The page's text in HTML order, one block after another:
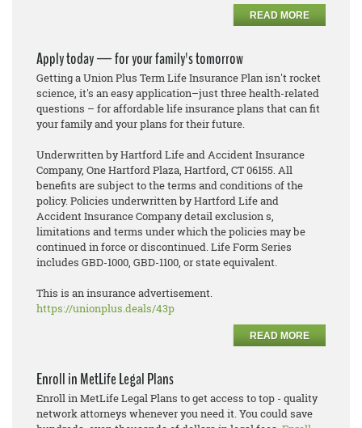
READ MORE
Apply today — for your family's tomorrow
Getting a Union Plus Term Life Insurance Plan isn't rocket
science, it's an easy application–just three health-related
questions – for affordable life insurance plans that can fit
your family and your plans for their future.
Underwritten by Hartford Life and Accident Insurance
Company, One Hartford Plaza, Hartford, CT 06155. All
benefits are subject to the terms and conditions of the
policy. Policies underwritten by Hartford Life and
Accident Insurance Company detail exclusion s,
limitations and terms under which the policies may be
continued in force or discontinued. Life Form Series
includes GBD-1000, GBD-1100, or state equivalent.
This is an insurance advertisement.
https://unionplus.deals/43p
READ MORE
Enroll in MetLife Legal Plans
Enroll in MetLife Legal Plans to get access to top - quality
network attorneys whenever you need it. You could save